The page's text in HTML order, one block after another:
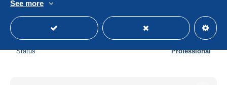
± $11.57
Status Professional
See more